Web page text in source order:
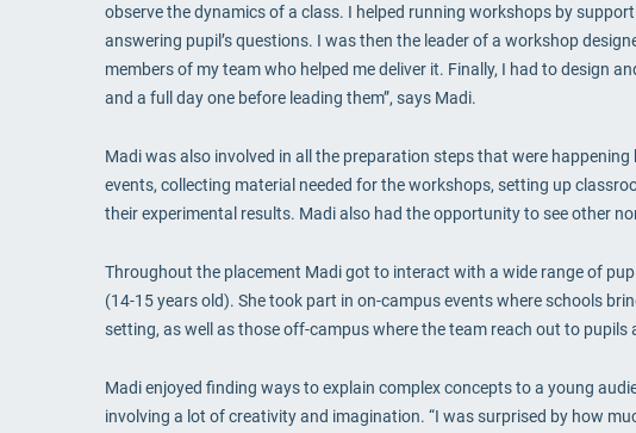
observe the dynamics of a class. I helped running workshops by
answering pupil’s questions. I was then the leader of a workshop
members of my team who helped me deliver it. Finally, I had to design
and a full day one before leading them”, says Madi.
Madi was also involved in all the preparation steps that were
events, collecting material needed for the workshops, setting up
their experimental results. Madi also had the opportunity to see other
Throughout the placement Madi got to interact with a wide range of
(14-15 years old). She took part in on-campus events where schools
setting, as well as those off-campus where the team reach out to pupils
Madi enjoyed finding ways to explain complex concepts to a young
involving a lot of creativity and imagination. “I was surprised by how